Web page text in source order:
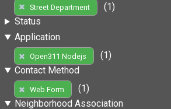
Street Department
(1)
Status
Application
Open311 Nodejs
(1)
Contact Method
Web Form
(1)
Neighborhood Association